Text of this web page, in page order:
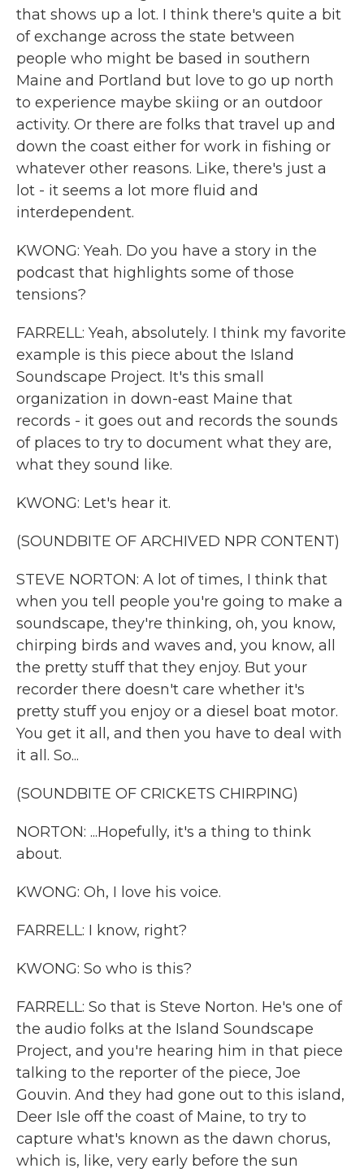
that shows up a lot. I think there's quite a bit
of exchange across the state between
people who might be based in southern
Maine and Portland but love to go up north
to experience maybe skiing or an outdoor
activity. Or there are folks that travel up and
down the coast either for work in fishing or
whatever other reasons. Like, there's just a
lot - it seems a lot more fluid and
interdependent.
KWONG: Yeah. Do you have a story in the
podcast that highlights some of those
tensions?
FARRELL: Yeah, absolutely. I think my favorite
example is this piece about the Island
Soundscape Project. It's this small
organization in down-east Maine that
records - it goes out and records the sounds
of places to try to document what they are,
what they sound like.
KWONG: Let's hear it.
(SOUNDBITE OF ARCHIVED NPR CONTENT)
STEVE NORTON: A lot of times, I think that
when you tell people you're going to make a
soundscape, they're thinking, oh, you know,
chirping birds and waves and, you know, all
the pretty stuff that they enjoy. But your
recorder there doesn't care whether it's
pretty stuff you enjoy or a diesel boat motor.
You get it all, and then you have to deal with
it all. So...
(SOUNDBITE OF CRICKETS CHIRPING)
NORTON: ...Hopefully, it's a thing to think
about.
KWONG: Oh, I love his voice.
FARRELL: I know, right?
KWONG: So who is this?
FARRELL: So that is Steve Norton. He's one of
the audio folks at the Island Soundscape
Project, and you're hearing him in that piece
talking to the reporter of the piece, Joe
Gouvin. And they had gone out to this island,
Deer Isle off the coast of Maine, to try to
capture what's known as the dawn chorus,
which is, like, very early before the sun